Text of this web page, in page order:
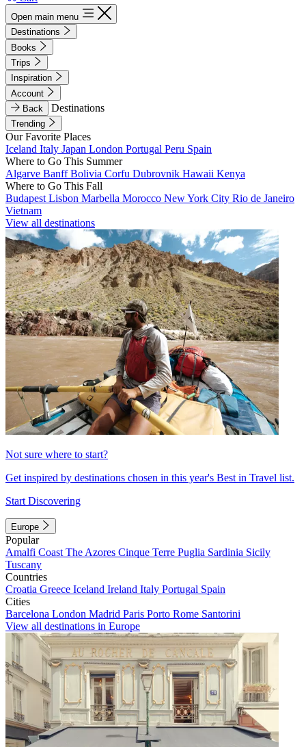
Open main menu
Destinations
Books
Trips
Inspiration
Account
Back
Destinations
Trending
Our Favorite Places
Iceland Italy Japan London Portugal Peru Spain
Where to Go This Summer
Algarve BanffBolivia Corfu Dubrovnik Hawaii Kenya
Where to Go This Fall
Budapest Lisbon Marbella Morocco New York City Rio de Janeiro
Vietnam
View all destinations
Not sure where to start?
Get inspired by destinations chosen in this year's Best in Travel list.
Start Discovering
Europe
Popular
Amalfi Coast The Azores Cinque Terre Puglia Sardinia Sicily
Tuscany
Countries
Croatia Greece Iceland Ireland Italy Portugal Spain
Cities
Barcelona London Madrid Paris Porto Rome Santorini
View all destinations in Europe